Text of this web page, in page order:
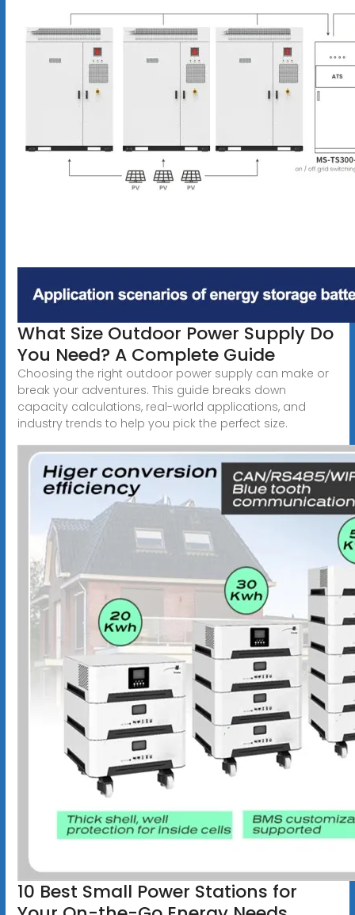
What Size Outdoor Power Supply Do
You Need? A Complete Guide
Choosing the right outdoor power supply can make or
break your adventures. This guide breaks down
capacity calculations, real-world applications, and
industry trends to help you pick the perfect size.
10 Best Small Power Stations for